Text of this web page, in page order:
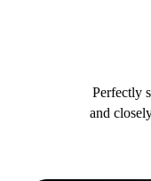
Perfectly
and